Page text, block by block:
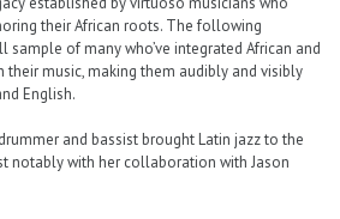
their African roots. The following
sample of many who’ve integrated African and
their music, making them audibly and visibly
English.
and bassist brought Latin jazz to the
notably with her collaboration with Jason